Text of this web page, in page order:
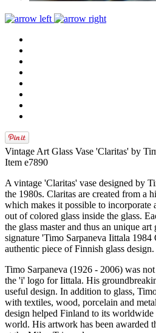
Vintage Art Glass Vase 'Claritas' by
Item e7890
A vintage 'Claritas' vase designed by
the 1980s. Claritas are created from a
which makes it possible to incorporate
out of colored glass inside the glass.
the glass master and thus an unique
signature 'Timo Sarpaneva Iittala 1984
authentic piece of Finnish glass design.
Timo Sarpaneva (1926 - 2006) was
the 'i' logo for Iittala. His
useful design. In addition to glass,
with textiles, wood, porcelain and
design helped Finland to its worldwide
world. His artwork has been awarded